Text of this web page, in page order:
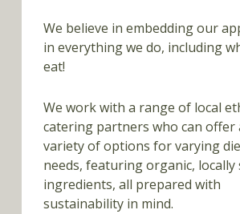
We believe in embedding our
in everything we do, including
eat!
We work with a range of local
catering partners who can offer
variety of options for varying
needs, featuring organic, locally
ingredients, all prepared with
sustainability in mind.